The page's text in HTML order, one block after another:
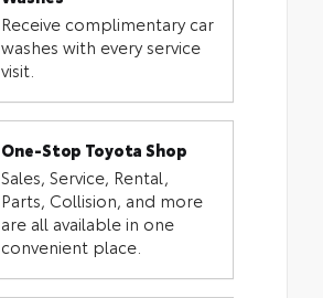
Receive complimentary car
washes with every service
visit.
One-Stop Toyota Shop
Sales, Service, Rental,
Parts, Collision, and more
are all available in one
convenient place.